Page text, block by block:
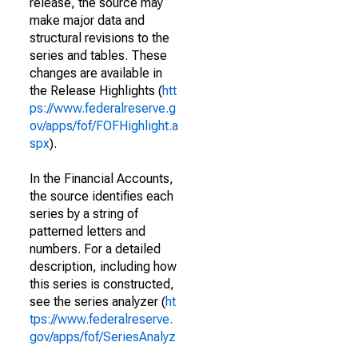
make major data and
structural revisions to the
series and tables. These
changes are available in
the Release Highlights (htt
ps://www.federalreserve.g
ov/apps/fof/FOFHighlight.a
spx).
In the Financial Accounts,
the source identifies each
series by a string of
patterned letters and
numbers. For a detailed
description, including how
this series is constructed,
see the series analyzer (ht
tps://www.federalreserve.
gov/apps/fof/SeriesAnalyz